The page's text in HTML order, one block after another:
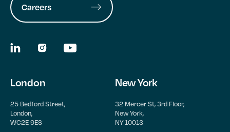
Careers
London
25 Bedford Street,
London,
WC2E 9ES
New York
32 Mercer St, 3rd Floor,
New York,
NY 10013